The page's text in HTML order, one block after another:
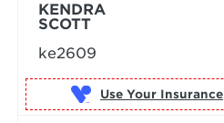
KENDRA
SCOTT
ke2609
Use Your Insurance